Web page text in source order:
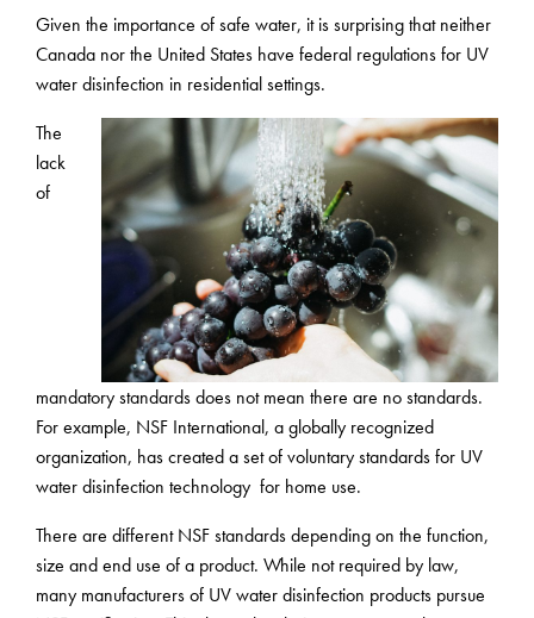
Given the importance of safe water, it is surprising that neither
Canada nor the United States have federal regulations for UV
water disinfection in residential settings.
The
lack
of
mandatory standards does not mean there are no standards.
For example, NSF International, a globally recognized
organization, has created a set of voluntary standards for UV
water disinfection technology for home use.
There are different NSF standards depending on the function,
size and end use of a product. While not required by law,
many manufacturers of UV water disinfection products pursue